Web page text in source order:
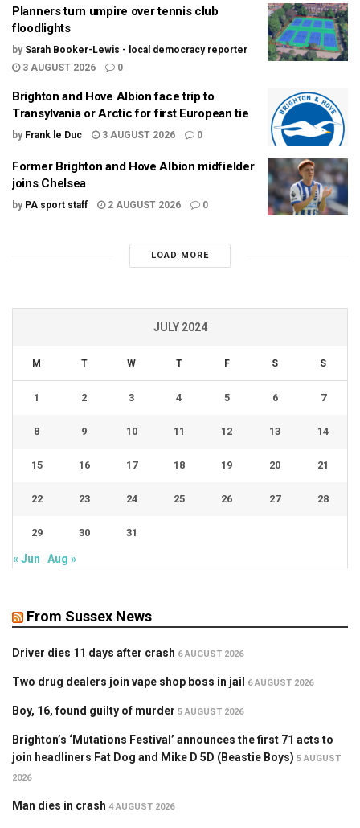
Planners turn umpire over tennis club
floodlights
by Sarah Booker-Lewis - local democracy reporter
3 AUGUST 2026
0
Brighton and Hove Albion face trip to
Transylvania or Arctic for first European tie
by Frank le Duc 3 AUGUST 2026 0
Former Brighton and Hove Albion midfielder
joins Chelsea
by PA sport staff 2 AUGUST 2026 0
LOAD MORE
JULY 2024
M T W T F S S
1 2 3 4 5 6 7
8 9 10 11 12 13 14
15 16 17 18 19 20 21
22 23 24 25 26 27 28
29 30 31
« Jun Aug »
From Sussex News
Driver dies 11 days after crash 6 AUGUST 2026
Two drug dealers join vape shop boss in jail 6 AUGUST 2026
Boy, 16, found guilty of murder 5 AUGUST 2026
Brighton’s ‘Mutations Festival’ announces the first 71 acts to
join headliners Fat Dog and Mike D 5D (Beastie Boys) 5 AUGUST
2026
Man dies in crash 4 AUGUST 2026